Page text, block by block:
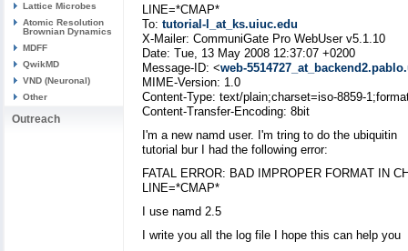
Lattice Microbes
Atomic Resolution
Brownian Dynamics
MDFF
QwikMD
VND (Neuronal)
Other
Outreach
LINE=*CMAP*
To: tutorial-l_at_ks.uiuc.edu
X-Mailer: CommuniGate Pro WebUser v5.1.10
Date: Tue, 13 May 2008 12:37:07 +0200
Message-ID: <web-
MIME-Version: 1.0
Content-Type: text/plain;charset=iso-8859-
Content-Transfer-Encoding: 8bit
I'm a new namd user. I'm tring to do the ubiquitin
tutorial bur I had the following error:
FATAL ERROR: BAD IMPROPER FORMAT IN
LINE=*CMAP*
I use namd 2.5
I write you all the log file I hope this can help you